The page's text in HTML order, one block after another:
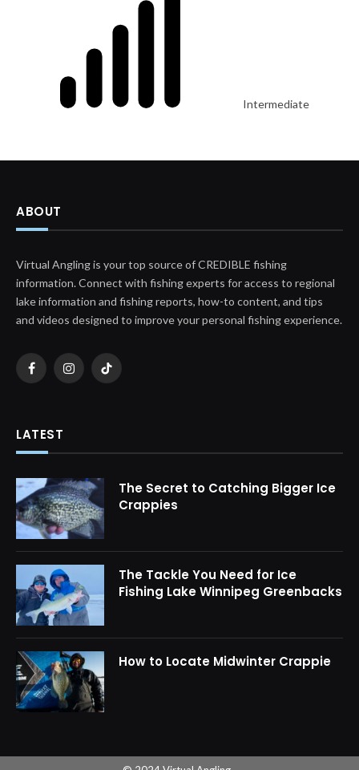
Intermediate
ABOUT
Virtual Angling is your top source of CREDIBLE fishing
information. Connect with fishing experts for access to regional
lake information and fishing reports, how-to content, and tips
and videos designed to improve your personal fishing experience.
FacebookInstagramTikTok
LATEST
The Secret to Catching Bigger Ice
Crappies
The Tackle You Need for Ice
Fishing Lake Winnipeg Greenbacks
How to Locate Midwinter Crappie